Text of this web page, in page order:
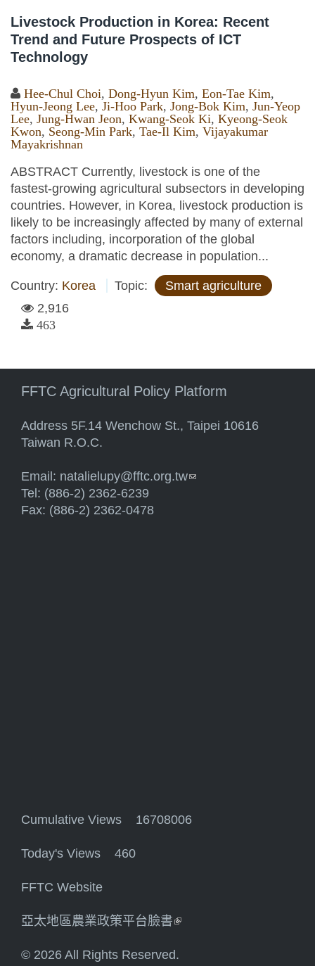
Livestock Production in Korea: Recent
Trend and Future Prospects of ICT
Technology
Hee-Chul Choi, Dong-Hyun Kim, Eon-Tae Kim,
Hyun-Jeong Lee, Ji-Hoo Park, Jong-Bok Kim, Jun-Yeop
Lee, Jung-Hwan Jeon, Kwang-Seok Ki, Kyeong-Seok
Kwon, Seong-Min Park, Tae-Il Kim, Vijayakumar
Mayakrishnan
ABSTRACT Currently, livestock is one of the
fastest-growing agricultural subsectors in developing
countries. However, in Korea, livestock production is
likely to be increasingly affected by many of external
factors including, incorporation of the global
economy, a dramatic decrease in population...
Country: Korea Topic:
Smart agriculture
2,916
463
FFTC Agricultural Policy Platform
Address 5F.14 Wenchow St., Taipei 10616
Taiwan R.O.C.
Email: natalielupy@fftc.org.tw(link sends e-mail)
Tel: (886-2) 2362-6239
Fax: (886-2) 2362-0478
Cumulative Views 16708006
Today's Views 460
FFTC Website
亞太地區農業政策平台臉書(link is external)
© 2026 All Rights Reserved.